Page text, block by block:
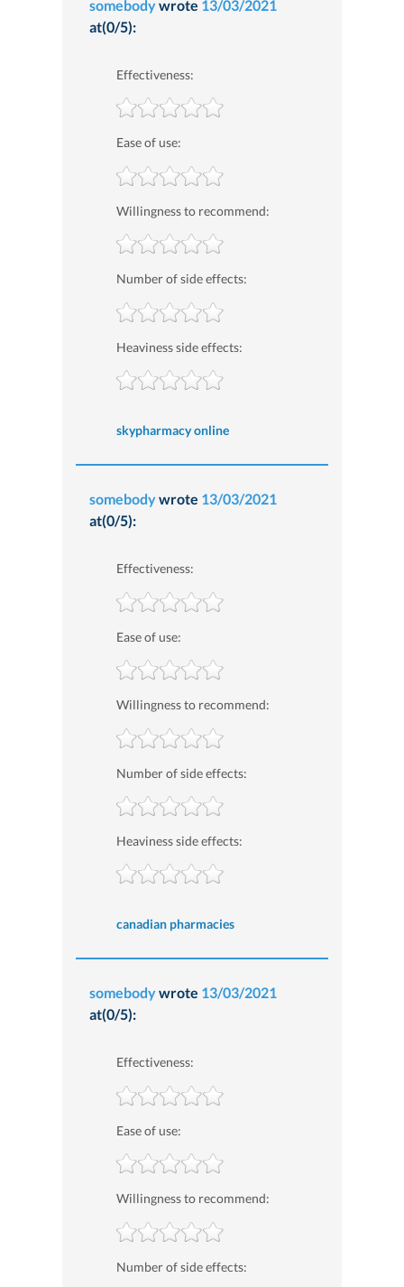
somebodywrote 13/03/2021
at(0/5):
Effectiveness:
Ease of use:
Willingness to recommend:
Number of side effects:
Heaviness side effects:
skypharmacy online
somebodywrote 13/03/2021
at(0/5):
Effectiveness:
Ease of use:
Willingness to recommend:
Number of side effects:
Heaviness side effects:
canadian pharmacies
somebodywrote 13/03/2021
at(0/5):
Effectiveness:
Ease of use:
Willingness to recommend:
Number of side effects: